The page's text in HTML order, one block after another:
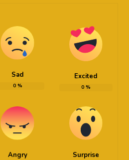
Sad
0%
Excited
0%
Angry Surprise